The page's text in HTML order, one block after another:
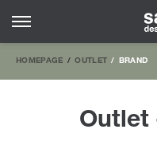
HOMEPAGE OUTLET BRAND
Outlet